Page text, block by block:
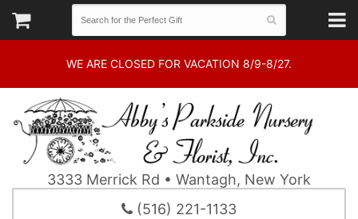
WE ARE CLOSED FOR VACATION 8/9-8/27.
3333 Merrick Rd • Wantagh, New York
(516) 221-1133